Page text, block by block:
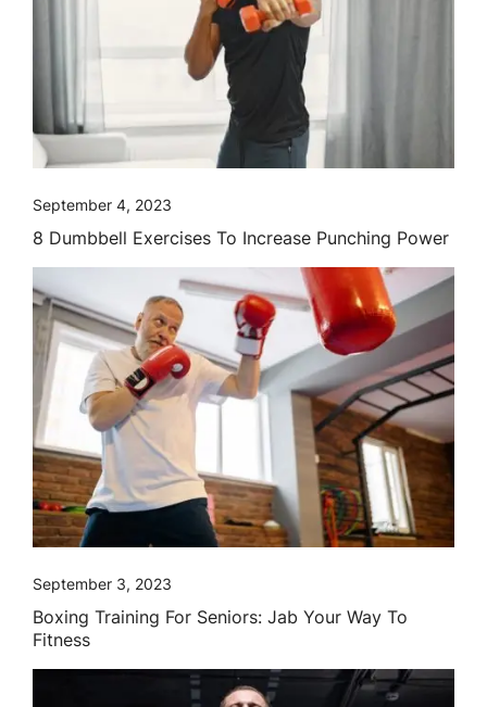
September 4, 2023
8 Dumbbell Exercises To Increase Punching Power
September 3, 2023
Boxing Training For Seniors: Jab Your Way To
Fitness